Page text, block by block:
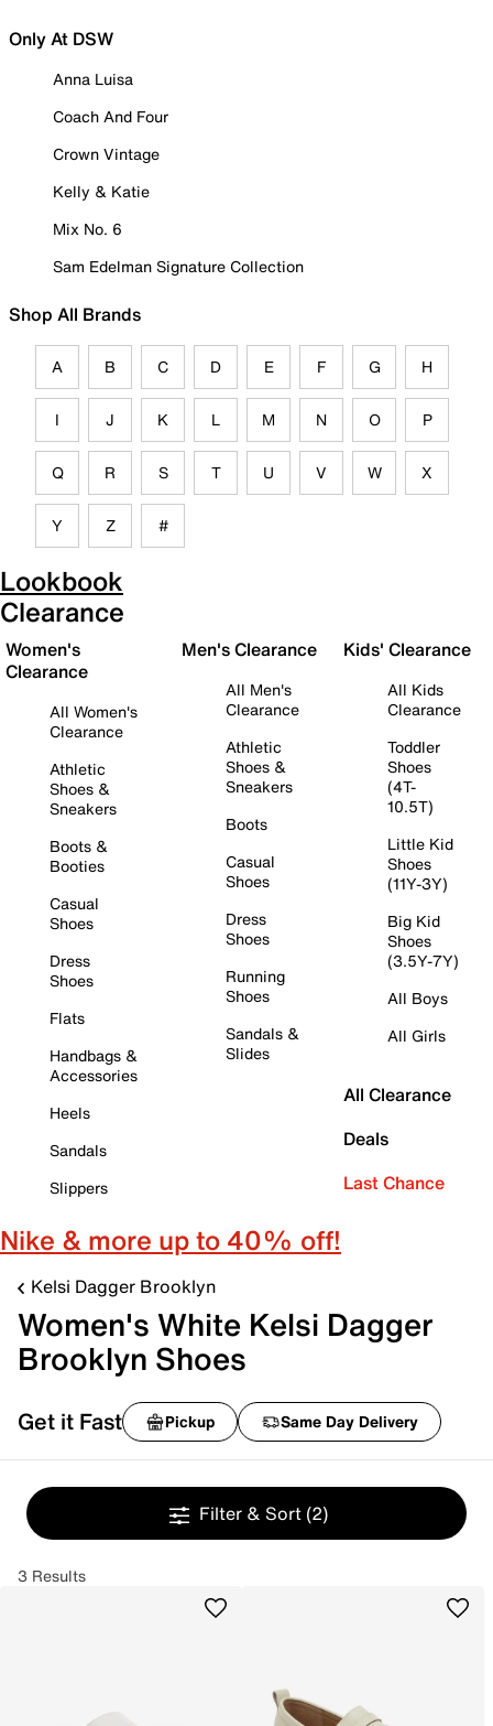
Only At DSW
Anna Luisa
Coach And Four
Crown Vintage
Kelly & Katie
Mix No. 6
Sam Edelman Signature Collection
Shop All Brands
A B C D E F G H
I J K L M N O P
Q R S T U V W X
Y Z #
Lookbook
Clearance
Women's
Clearance
All Women's
Clearance
Athletic
Shoes &
Sneakers
Boots &
Booties
Casual
Shoes
Dress
Shoes
Flats
Handbags &
Accessories
Heels
Sandals
Slippers
Men's Clearance
All Men's
Clearance
Athletic
Shoes &
Sneakers
Boots
Casual
Shoes
Dress
Shoes
Running
Shoes
Sandals &
Slides
Kids' Clearance
All Kids
Clearance
Toddler
Shoes
(4T-
10.5T)
Little Kid
Shoes
(11Y-3Y)
Big Kid
Shoes
(3.5Y-7Y)
All Boys
All Girls
All Clearance
Deals
Last Chance
Nike & more up to 40% off!
Kelsi Dagger Brooklyn
Women's White Kelsi Dagger
Brooklyn Shoes
Get it Fast Pickup Same Day Delivery
Filter & Sort (2)
3 Results